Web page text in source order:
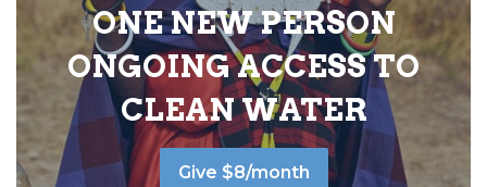
ONE NEW PERSON
ONGOING ACCESS TO
CLEAN WATER
Give $8/month